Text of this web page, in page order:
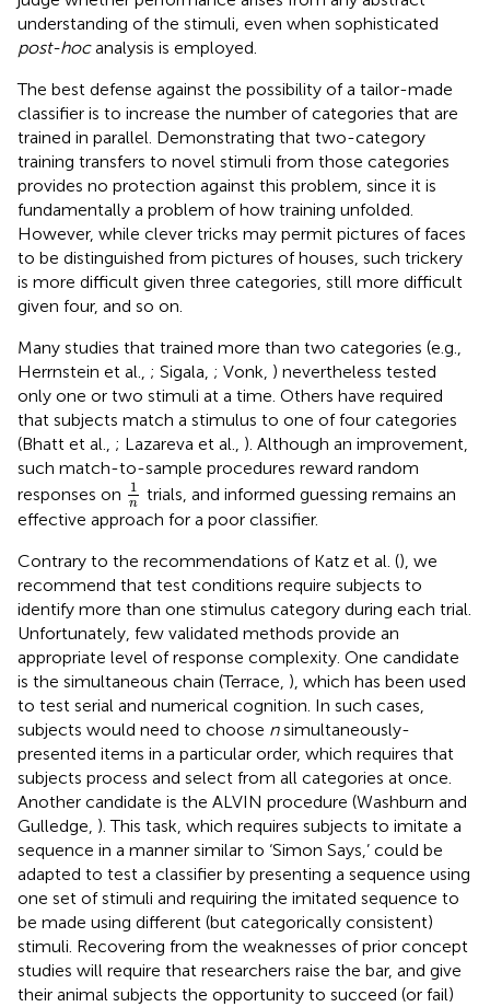
understanding of the stimuli, even when sophisticated
post-hocanalysis is employed.
The best defense against the possibility of a tailor-made
classifier is to increase the number of categories that are
trained in parallel. Demonstrating that two-category
training transfers to novel stimuli from those categories
provides no protection against this problem, since it is
fundamentally a problem of how training unfolded.
However, while clever tricks may permit pictures of faces
to be distinguished from pictures of houses, such trickery
is more difficult given three categories, still more difficult
given four, and so on.
Many studies that trained more than two categories (e.g.,
Herrnstein et al., ; Sigala, ; Vonk, ) nevertheless tested
only one or two stimuli at a time. Others have required
that subjects match a stimulus to one of four categories
(Bhatt et al., ; Lazareva et al., ). Although an improvement,
such match-to-sample procedures reward random
responses on
1
n
1 n
trials, and informed guessing remains an
effective approach for a poor classifier.
Contrary to the recommendations of Katz et al. (), we
recommend that test conditions require subjects to
identify more than one stimulus category during each trial.
Unfortunately, few validated methods provide an
appropriate level of response complexity. One candidate
is the simultaneous chain (Terrace, ), which has been used
to test serial and numerical cognition. In such cases,
subjects would need to choose nsimultaneously-
presented items in a particular order, which requires that
subjects process and select from all categories at once.
Another candidate is the ALVIN procedure (Washburn and
Gulledge, ). This task, which requires subjects to imitate a
sequence in a manner similar to ‘Simon Says,’ could be
adapted to test a classifier by presenting a sequence using
one set of stimuli and requiring the imitated sequence to
be made using different (but categorically consistent)
stimuli. Recovering from the weaknesses of prior concept
studies will require that researchers raise the bar, and give
their animal subjects the opportunity to succeed (or fail)